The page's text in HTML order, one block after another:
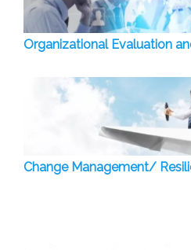
Organizational Evaluation
Change Management/